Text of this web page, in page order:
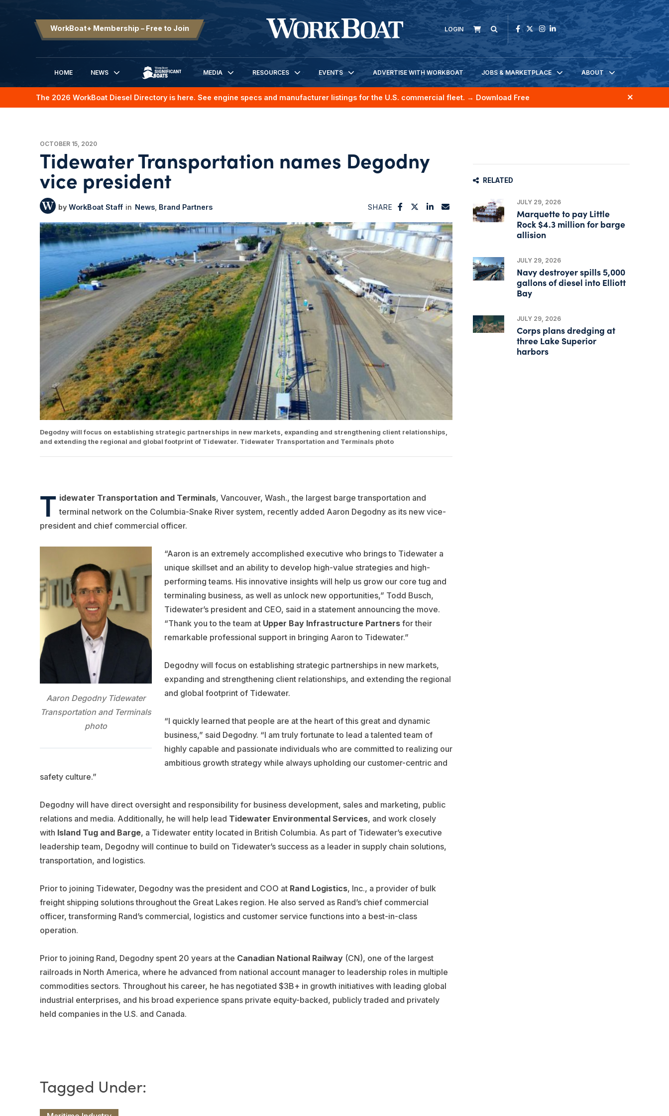
WorkBoat+ Membership – Free to Join LOGIN
HOME
NEWS
SIGNIFICANT BOATS
MEDIA RESOURCES EVENTS ADVERTISE WITH WORKBOAT JOBS & MARKETPLACE ABOUT
The 2026 WorkBoat Diesel Directory is here. See engine specs and manufacturer listings for the U.S. commercial fleet. → Download Free
OCTOBER 15, 2020
Tidewater Transportation names Degodny
vice president
WorkBoat Staff News Brand Partners SHARE
Degodny will focus on establishing strategic partnerships in new markets, expanding and strengthening client relationships,
and extending the regional and global footprint of Tidewater. Tidewater Transportation and Terminals photo
T idewater Transportation and Terminals, Vancouver, Wash., the largest barge transportation and
terminal network on the Columbia-Snake River system, recently added Aaron Degodny as its new vice-
president and chief commercial officer.
Aaron Degodny Tidewater
Transportation and Terminals
photo
“Aaron is an extremely accomplished executive who brings to Tidewater a
unique skillset and an ability to develop high-value strategies and high-
performing teams. His innovative insights will help us grow our core tug and
terminaling business, as well as unlock new opportunities,” Todd Busch,
Tidewater’s president and CEO, said in a statement announcing the move.
“Thank you to the team at Upper Bay Infrastructure Partnersfor their
remarkable professional support in bringing Aaron to Tidewater.”
Degodny will focus on establishing strategic partnerships in new markets,
expanding and strengthening client relationships, and extending the regional
and global footprint of Tidewater.
“I quickly learned that people are at the heart of this great and dynamic
business,” said Degodny. “I am truly fortunate to lead a talented team of
highly capable and passionate individuals who are committed to realizing our
ambitious growth strategy while always upholding our customer-centric and
safety culture.”
Degodny will have direct oversight and responsibility for business development, sales and marketing, public
relations and media. Additionally, he will help lead Tidewater Environmental Services, and work closely
with Island Tug and Barge, a Tidewater entity located in British Columbia. As part of Tidewater’s executive
leadership team, Degodny will continue to build on Tidewater’s success as a leader in supply chain solutions,
transportation, and logistics.
Prior to joining Tidewater, Degodny was the president and COO at Rand Logistics, Inc., a provider of bulk
freight shipping solutions throughout the Great Lakes region. He also served as Rand’s chief commercial
officer, transforming Rand’s commercial, logistics and customer service functions into a best-in-class
operation.
Prior to joining Rand, Degodny spent 20 years at the Canadian National Railway(CN), one of the largest
railroads in North America, where he advanced from national account manager to leadership roles in multiple
commodities sectors. Throughout his career, he has negotiated $3B+ in growth initiatives with leading global
industrial enterprises, and his broad experience spans private equity-backed, publicly traded and privately
held companies in the U.S. and Canada.
RELATED
JULY 29, 2026
Marquette to pay Little
Rock $4.3 million for barge
allision
JULY 29, 2026
Navy destroyer spills 5,000
gallons of diesel into Elliott
Bay
JULY 29, 2026
Corps plans dredging at
three Lake Superior
harbors